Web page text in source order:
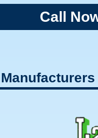
Call
Manufacturers